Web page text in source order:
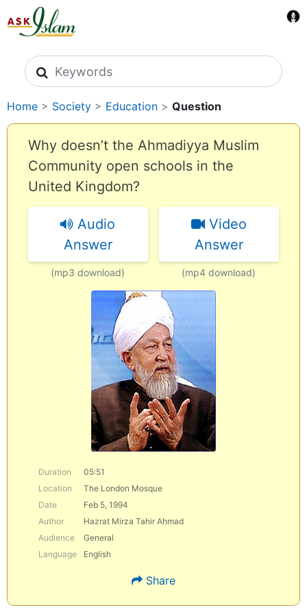
Search icons
Home > Society > Education > Question
Why doesn’t the Ahmadiyya Muslim
Community open schools in the
United Kingdom?
Audio
Answer
(mp3 download)
Video
Answer
(mp4 download)
Duration
05:51
Location
The London Mosque
Date
Feb 5, 1994
Author
Hazrat Mirza Tahir Ahmad
Audience
General
Language
English
Share